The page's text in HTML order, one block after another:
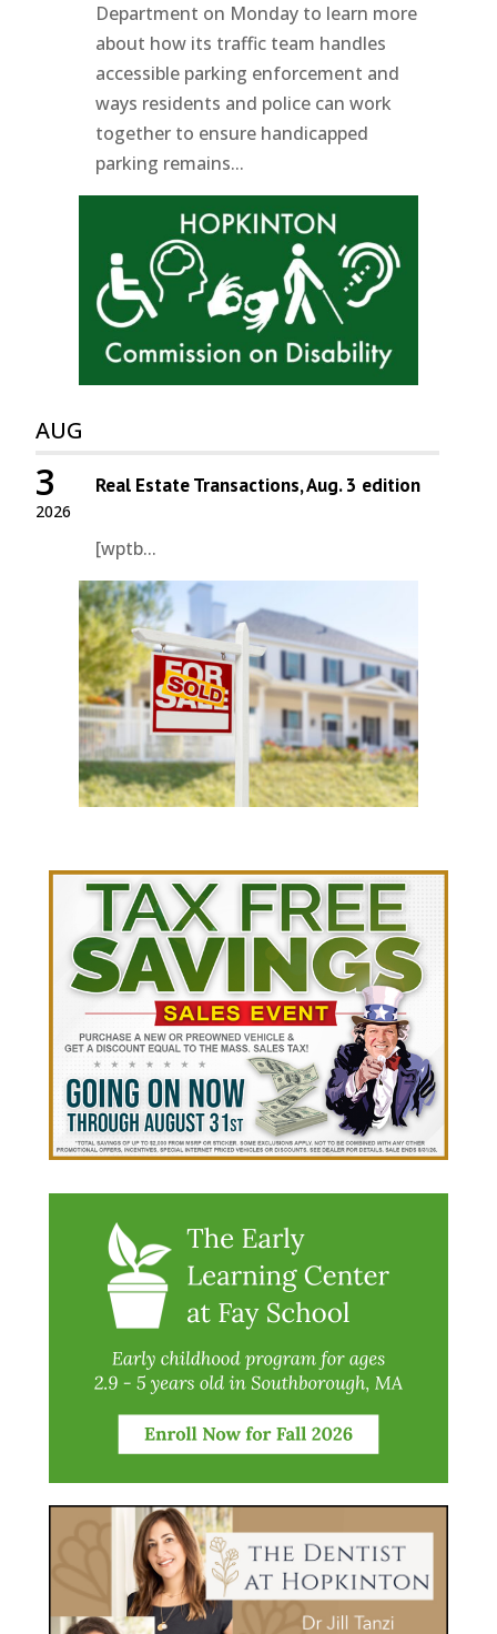
Department on Monday to learn more
about how its traffic team handles
accessible parking enforcement and
ways residents and police can work
together to ensure handicapped
parking remains...
AUG
2026
3 Real Estate Transactions, Aug. 3 edition
[wptb...